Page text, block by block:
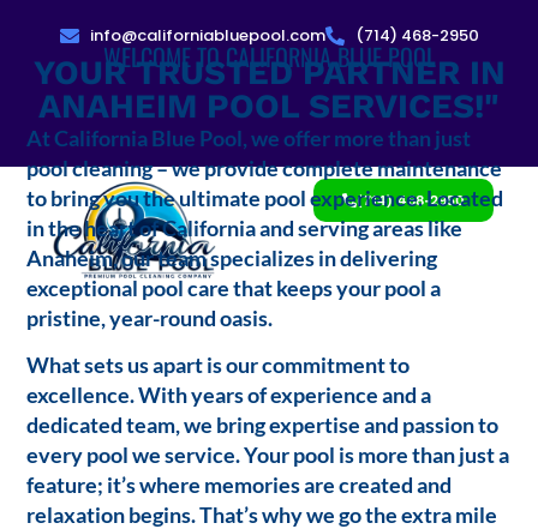
info@californiabluepool.com (714) 468-2950
(714) 468-2950
WELCOME TO CALIFORNIA BLUE POOL
YOUR TRUSTED PARTNER IN
ANAHEIM POOL SERVICES!"
At California Blue Pool, we offer more than just
pool cleaning – we provide complete maintenance
to bring you the ultimate pool experience. Located
in the heart of California and serving areas like
Anaheim, our team specializes in delivering
exceptional pool care that keeps your pool a
pristine, year-round oasis.
What sets us apart is our commitment to
excellence. With years of experience and a
dedicated team, we bring expertise and passion to
every pool we service. Your pool is more than just a
feature; it’s where memories are created and
relaxation begins. That’s why we go the extra mile